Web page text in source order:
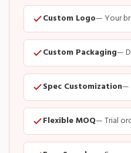
Custom Logo— Your
Custom Packaging—
Spec Customization—
Flexible MOQ— Trial